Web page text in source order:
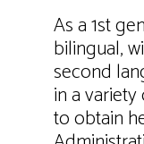
As a 1st
bilingual,
second
in a
to obtain